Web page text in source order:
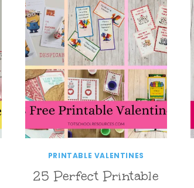
PRINTABLE VALENTINES
25 Perfect Printable